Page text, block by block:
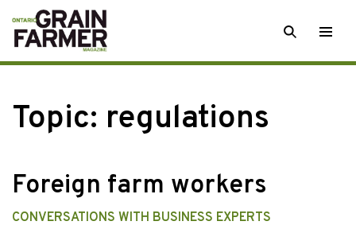
Skip
to
content
SEARCH
Topic: regulations
Foreign farm workers
CONVERSATIONS WITH BUSINESS EXPERTS